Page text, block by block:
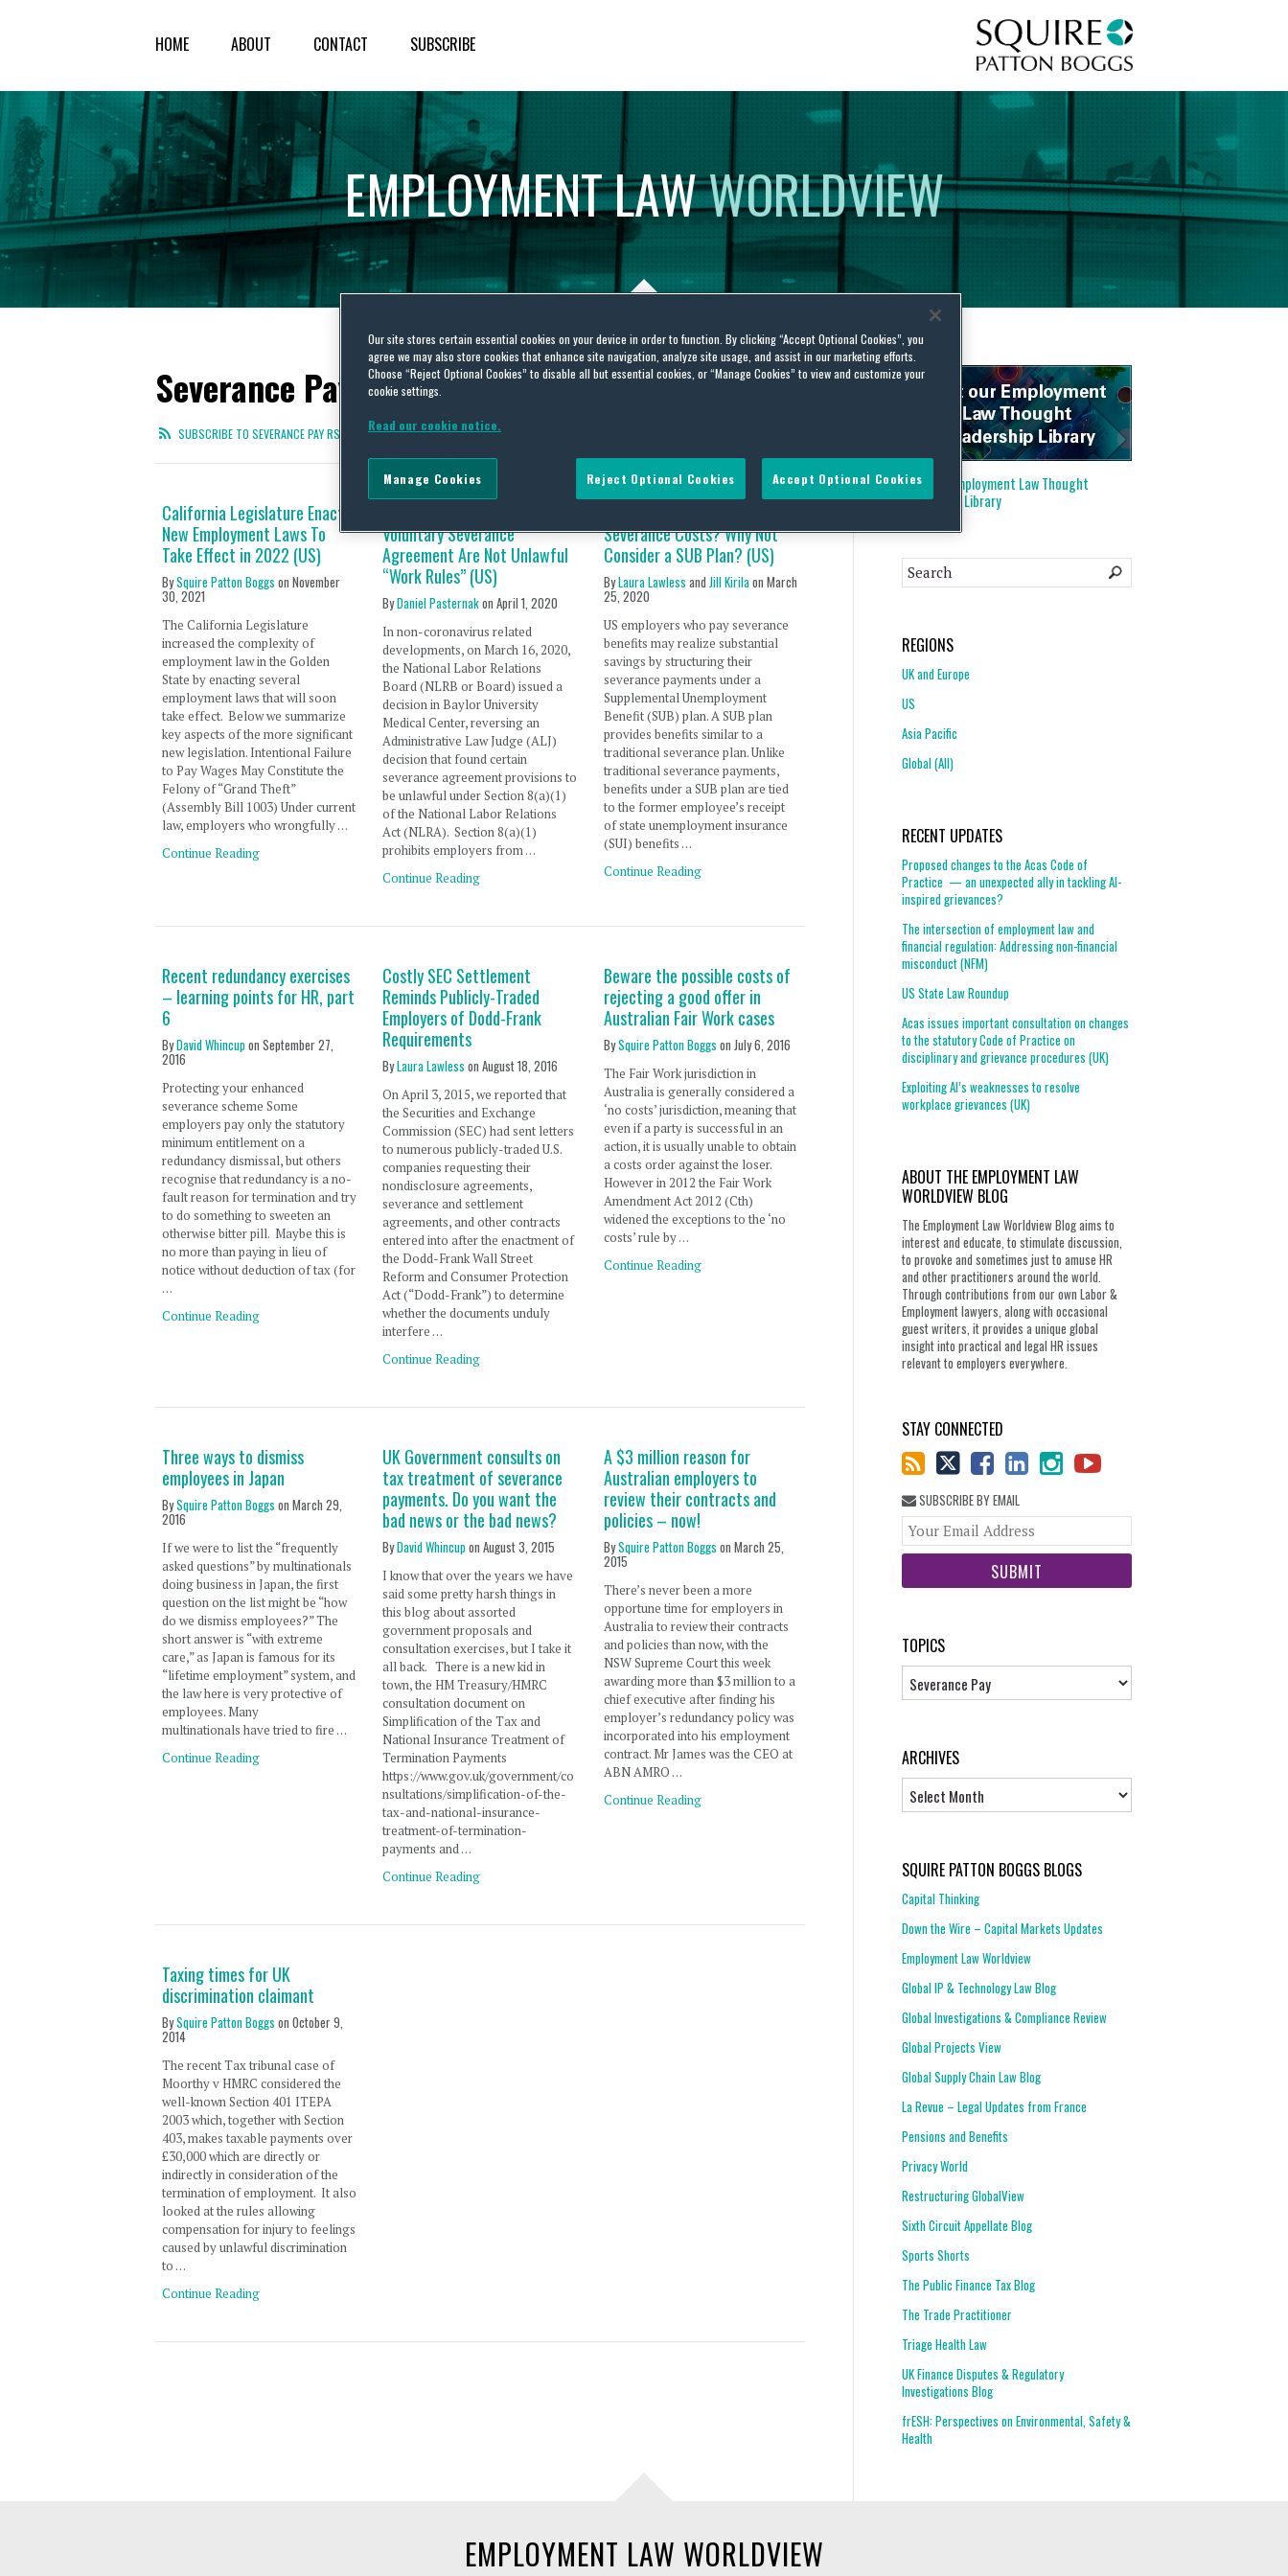
HOME ABOUT CONTACT SUBSCRIBE
EMPLOYMENTLAWWORLDVIEW
Severance Pay
SUBSCRIBE TO SEVERANCE PAY RSS FEED
California Legislature Enacts
New Employment Laws To
Take Effect in 2022 (US)
BySquire Patton Boggs on November
30, 2021
The California Legislature
increased the complexity of
employment law in the Golden
State by enacting several
employment laws that will soon
take effect. Below we summarize
key aspects of the more significant
new legislation. Intentional Failure
to Pay Wages May Constitute the
Felony of “Grand Theft”
(Assembly Bill 1003) Under current
law, employers who wrongfully …
Continue Reading
Voluntary Severance
Agreement Are Not Unlawful
“Work Rules” (US)
ByDaniel PasternakonApril 1, 2020
In non-coronavirus related
developments, on March 16, 2020,
the National Labor Relations
Board (NLRB or Board) issued a
decision in Baylor University
Medical Center, reversing an
Administrative Law Judge (ALJ)
decision that found certain
severance agreement provisions to
be unlawful under Section 8(a)(1)
of the National Labor Relations
Act (NLRA). Section 8(a)(1)
prohibits employers from …
Continue Reading
Severance Costs? Why Not
Consider a SUB Plan? (US)
ByLaura Lawless and Jill Kirilaon March
25, 2020
US employers who pay severance
benefits may realize substantial
savings by structuring their
severance payments under a
Supplemental Unemployment
Benefit (SUB) plan. A SUB plan
provides benefits similar to a
traditional severance plan. Unlike
traditional severance payments,
benefits under a SUB plan are tied
to the former employee’s receipt
of state unemployment insurance
(SUI) benefits …
Continue Reading
Recent redundancy exercises
– learning points for HR, part
6
ByDavid Whincupon September 27,
2016
Protecting your enhanced
severance scheme Some
employers pay only the statutory
minimum entitlement on a
redundancy dismissal, but others
recognise that redundancy is a no-
fault reason for termination and try
to do something to sweeten an
otherwise bitter pill. Maybe this is
no more than paying in lieu of
notice without deduction of tax (for
…
Continue Reading
Costly SEC Settlement
Reminds Publicly-Traded
Employers of Dodd-Frank
Requirements
ByLaura Lawless onAugust 18, 2016
On April 3, 2015, we reported that
the Securities and Exchange
Commission (SEC) had sent letters
to numerous publicly-traded U.S.
companies requesting their
nondisclosure agreements,
severance and settlement
agreements, and other contracts
entered into after the enactment of
the Dodd-Frank Wall Street
Reform and Consumer Protection
Act (“Dodd-Frank”) to determine
whether the documents unduly
interfere …
Continue Reading
Beware the possible costs of
rejecting a good offer in
Australian Fair Work cases
BySquire Patton Boggs on July 6, 2016
The Fair Work jurisdiction in
Australia is generally considered a
‘no costs’ jurisdiction, meaning that
even if a party is successful in an
action, it is usually unable to obtain
a costs order against the loser.
However in 2012 the Fair Work
Amendment Act 2012 (Cth)
widened the exceptions to the ‘no
costs’ rule by …
Continue Reading
Three ways to dismiss
employees in Japan
BySquire Patton Boggs on March 29,
2016
If we were to list the “frequently
asked questions” by multinationals
doing business in Japan, the first
question on the list might be “how
do we dismiss employees?” The
short answer is “with extreme
care,” as Japan is famous for its
“lifetime employment” system, and
the law here is very protective of
employees. Many
multinationals have tried to fire …
Continue Reading
UK Government consults on
tax treatment of severance
payments. Do you want the
bad news or the bad news?
ByDavid WhincuponAugust 3, 2015
I know that over the years we have
said some pretty harsh things in
this blog about assorted
government proposals and
consultation exercises, but I take it
all back. There is a new kid in
town, the HM Treasury/HMRC
consultation document on
Simplification of the Tax and
National Insurance Treatment of
Termination Payments
https://www.gov.uk/government/co
nsultations/simplification-of-the-
tax-and-national-insurance-
treatment-of-termination-
payments and …
Continue Reading
A $3 million reason for
Australian employers to
review their contracts and
policies – now!
BySquire Patton Boggs on March 25,
2015
There’s never been a more
opportune time for employers in
Australia to review their contracts
and policies than now, with the
NSW Supreme Court this week
awarding more than $3 million to a
chief executive after finding his
employer’s redundancy policy was
incorporated into his employment
contract. Mr James was the CEO at
ABN AMRO …
Continue Reading
Taxing times for UK
discrimination claimant
BySquire Patton Boggs on October 9,
2014
The recent Tax tribunal case of
Moorthy v HMRC considered the
well-known Section 401 ITEPA
2003 which, together with Section
403, makes taxable payments over
£30,000 which are directly or
indirectly in consideration of the
termination of employment. It also
looked at the rules allowing
compensation for injury to feelings
caused by unlawful discrimination
to …
Continue Reading
Visit our
Employment Law Thought
Leadership Library
REGIONS
UK and Europe
US
Asia Pacific
Global (All)
RECENT UPDATES
Proposed changes to the Acas Code of
Practice — an unexpected ally in tackling AI-
inspired grievances?
The intersection of employment law and
financial regulation: Addressing non-financial
misconduct (NFM)
US State Law Roundup
Acas issues important consultation on changes
to the statutory Code of Practice on
disciplinary and grievance procedures (UK)
Exploiting AI’s weaknesses to resolve
workplace grievances (UK)
ABOUT THE EMPLOYMENT LAW
WORLDVIEW BLOG
The Employment Law Worldview Blog aims to
interest and educate, to stimulate discussion,
to provoke and sometimes just to amuse HR
and other practitioners around the world.
Through contributions from our own Labor &
Employment lawyers, along with occasional
guest writers, it provides a unique global
insight into practical and legal HR issues
relevant to employers everywhere.
STAY CONNECTED
SUBSCRIBE BY EMAIL
website
TOPICS
Topics
ARCHIVES
SQUIRE PATTON BOGGS BLOGS
Capital Thinking
Down the Wire – Capital Markets Updates
Employment Law Worldview
Global IP & Technology Law Blog
Global Investigations & Compliance Review
Global Projects View
Global Supply Chain Law Blog
La Revue – Legal Updates from France
Pensions and Benefits
Privacy World
Restructuring GlobalView
Sixth Circuit Appellate Blog
Sports Shorts
The Public Finance Tax Blog
The Trade Practitioner
Triage Health Law
UK Finance Disputes & Regulatory
Investigations Blog
frESH: Perspectives on Environmental, Safety &
Health
EMPLOYMENT LAW WORLDVIEW
Our site stores certain essential cookies on your device in order to function. By clicking “Accept Optional Cookies”, you
agree we may also store cookies that enhance site navigation, analyze site usage, and assist in our marketing efforts.
Choose “Reject Optional Cookies” to disable all but essential cookies, or “Manage Cookies” to view and customize your
cookie settings.
Read our cookie notice.
Reject Optional Cookies Accept Optional Cookies
Manage Cookies